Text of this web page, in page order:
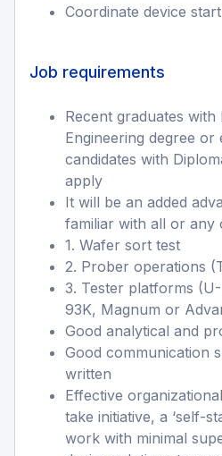
Coordinate device
Job requirements
Recent graduates
Engineering degree or
candidates with
apply
It will be an added
familiar with all or any
1. Wafer sort test
2. Prober operations
3. Tester platforms
93K, Magnum or
Good analytical and
Good communication
written
Effective
take initiative, a ‘self-
work with minimal